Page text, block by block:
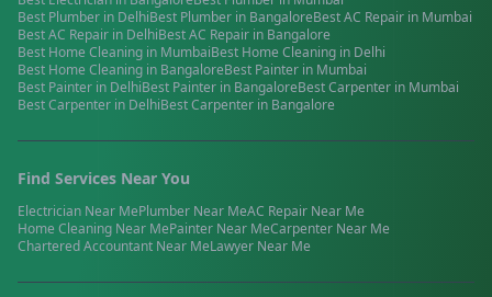
Best Plumber in DelhiBest Plumber in BangaloreBestAC Repair in Mumbai
BestAC Repair in DelhiBestAC Repair in Bangalore
Best Home Cleaning in MumbaiBest Home Cleaning in Delhi
Best Home Cleaning in BangaloreBest Painter in Mumbai
Best Painter in DelhiBest Painter in BangaloreBestCarpenter in Mumbai
BestCarpenter in DelhiBestCarpenter in Bangalore
Find Services Near You
Electrician Near MePlumber Near MeAC Repair Near Me
Home Cleaning Near MePainter Near MeCarpenter Near Me
Chartered Accountant Near MeLawyer Near Me